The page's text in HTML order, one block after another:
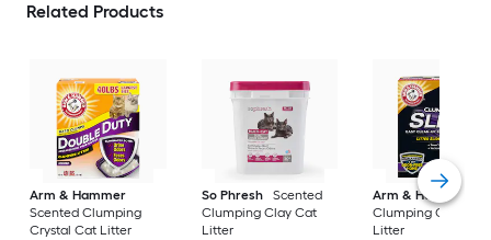
Related Products
Arm & Hammer
Scented Clumping
Crystal Cat Litter
So Phresh
Scented
Clumping Clay Cat
Litter
Arm & Hammer
Clumping Crystal
Litter